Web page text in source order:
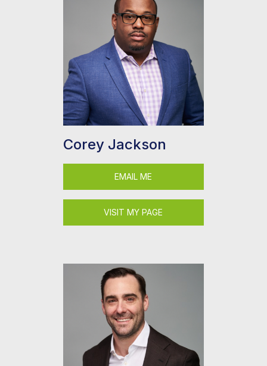
Corey Jackson
EMAIL ME
VISIT MY PAGE